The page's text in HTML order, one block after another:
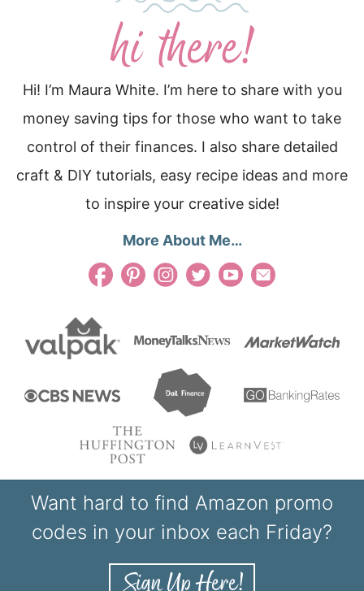
Hi! I’m Maura White. I’m here to share with you
money saving tips for those who want to take
control of their finances. I also share detailed
craft & DIY tutorials, easy recipe ideas and more
to inspire your creative side!
More About Me…
Want hard to find Amazon promo
codes in your inbox each Friday?